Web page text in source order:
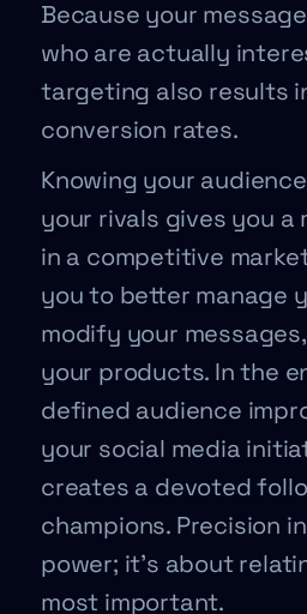
Because your
who are actually
targeting also results
conversion rates.
Knowing your
your rivals gives you a
in a competitive
you to better manage
modify your
your products. In the
defined audience
your social media
creates a devoted
champions. Precision
power; it’s about
most important.